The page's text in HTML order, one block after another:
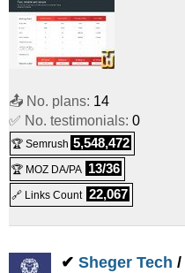
📤 No. plans: 14
✅ No. testimonials: 0
🏆 Semrush 5,548,472
🏆 MOZ DA/PA 13/36
🔗 Links Count 22,067
✔ Sheger Tech /